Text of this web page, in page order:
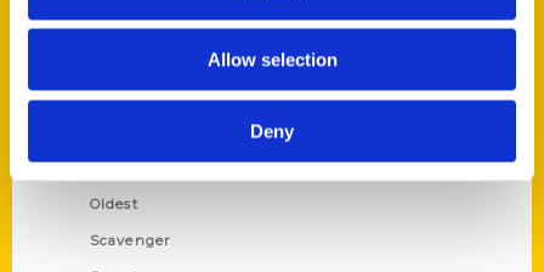
Allow selection
Deny
100 Things
Growing Up
Historic Walking Tour
Illustrated Timeline
Oldest
Scavenger